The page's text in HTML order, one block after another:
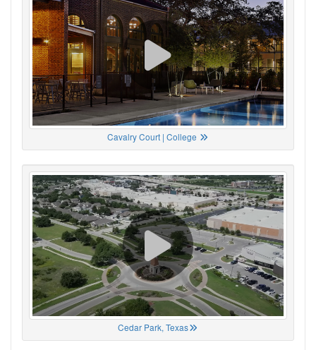
Cavalry Court | College
Cedar Park, Texas